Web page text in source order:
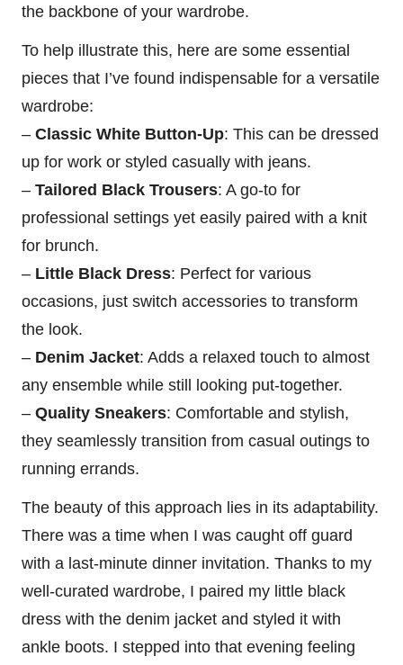
the backbone of your wardrobe.
To help illustrate this, here are some essential
pieces that I’ve found indispensable for a versatile
wardrobe:
– Classic White Button-Up: This can be dressed
up for work or styled casually with jeans.
– Tailored Black Trousers: A go-to for
professional settings yet easily paired with a knit
for brunch.
– Little Black Dress: Perfect for various
occasions, just switch accessories to transform
the look.
– Denim Jacket: Adds a relaxed touch to almost
any ensemble while still looking put-together.
– Quality Sneakers: Comfortable and stylish,
they seamlessly transition from casual outings to
running errands.
The beauty of this approach lies in its adaptability.
There was a time when I was caught off guard
with a last-minute dinner invitation. Thanks to my
well-curated wardrobe, I paired my little black
dress with the denim jacket and styled it with
ankle boots. I stepped into that evening feeling